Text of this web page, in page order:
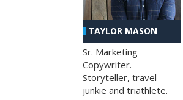
TAYLOR MASON
Sr. Marketing
Copywriter.
Storyteller, travel
junkie and triathlete.